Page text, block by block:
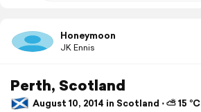
Honeymoon
JK Ennis
Perth, Scotland
August 10, 2014 in Scotland ⋅ ⛅ 15 °C